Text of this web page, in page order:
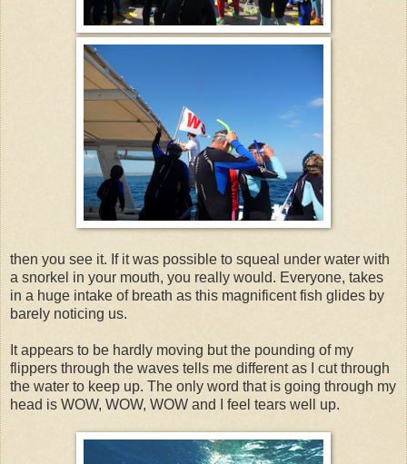
then you see it. If it was possible to squeal under water with
a snorkel in your mouth, you really would. Everyone, takes
in a huge intake of breath as this magnificent fish glides by
barely noticing us.
It appears to be hardly moving but the pounding of my
flippers through the waves tells me different as I cut through
the water to keep up. The only word that is going through my
head is WOW, WOW, WOW and I feel tears well up.